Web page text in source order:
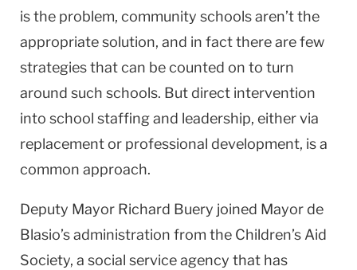
is the problem, community schools aren’t the
appropriate solution, and in fact there are few
strategies that can be counted on to turn
around such schools. But direct intervention
into school staffing and leadership, either via
replacement or professional development, is a
common approach.
Deputy Mayor Richard Buery joined Mayor de
Blasio’s administration from the Children’s Aid
Society, a social service agency that has